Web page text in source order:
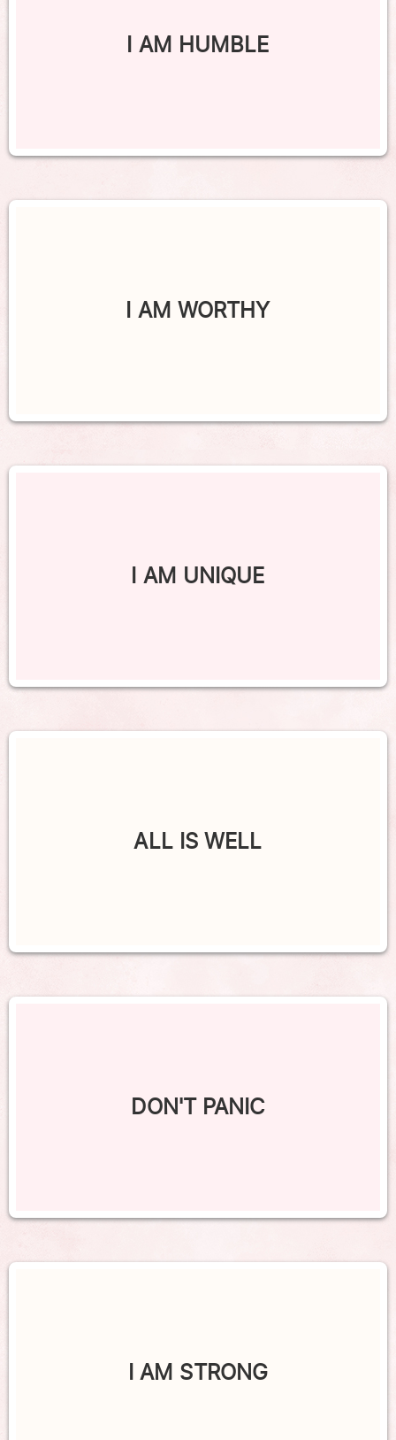
I AM HUMBLE
I AM WORTHY
I AM UNIQUE
ALL IS WELL
DON'T PANIC
I AM STRONG